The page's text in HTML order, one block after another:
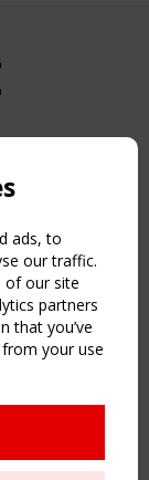
ads, to
our traffic.
of our site
partners
that you’ve
your use